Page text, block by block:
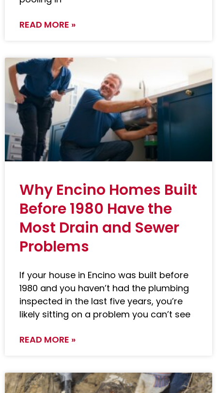
READ MORE »
Why Encino Homes Built
Before 1980 Have the
Most Drain and Sewer
Problems
If your house in Encino was built before
1980 and you haven’t had the plumbing
inspected in the last five years, you’re
likely sitting on a problem you can’t see
READ MORE »